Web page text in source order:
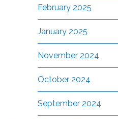
February 2025
January 2025
November 2024
October 2024
September 2024